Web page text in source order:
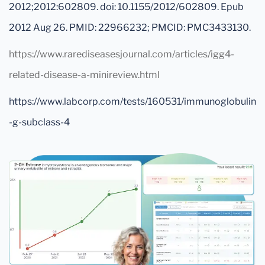
2012;2012:602809. doi: 10.1155/2012/602809. Epub
2012 Aug 26. PMID: 22966232; PMCID: PMC3433130.
https://www.rarediseasesjournal.com/articles/igg4-
related-disease-a-minireview.html
https://www.labcorp.com/tests/160531/immunoglobulin
-g-subclass-4